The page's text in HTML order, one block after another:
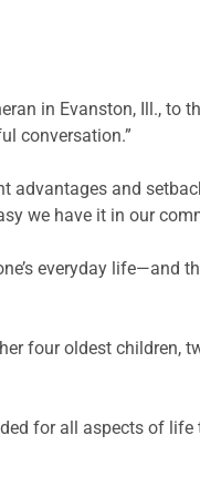
in Evanston, Ill., to
conversation.”
advantages and
we have it in our
everyday life—and
four oldest children,
for all aspects of